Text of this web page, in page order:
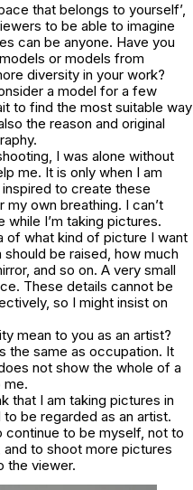
that belongs to yourself’,
to be able to imagine
can be anyone. Have you
or models from
diversity in your work?
a model for a few
to find the most suitable way
the reason and original
I was alone without
me. It is only when I am
to create these
my own breathing. I can’t
I’m taking pictures.
of what kind of picture I want
be raised, how much
and so on. A very small
These details cannot be
so I might insist on
mean to you as an artist?
the same as occupation. It
not show the whole of a
me.
that I am taking pictures in
be regarded as an artist.
continue to be myself, not to
to shoot more pictures
the viewer.